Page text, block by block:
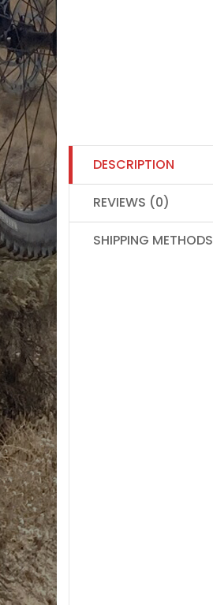
DESCRIPTION
REVIEWS (0)
SHIPPING METHODS